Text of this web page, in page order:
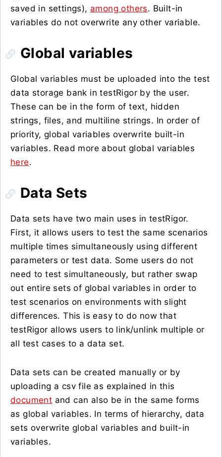
saved in settings), among others. Built-in
variables do not overwrite any other variable.
Global variables
Global variables must be uploaded into the test
data storage bank in testRigor by the user.
These can be in the form of text, hidden
strings, files, and multiline strings. In order of
priority, global variables overwrite built-in
variables. Read more about global variables
here.
Data Sets
Data sets have two main uses in testRigor.
First, it allows users to test the same scenarios
multiple times simultaneously using different
parameters or test data. Some users do not
need to test simultaneously, but rather swap
out entire sets of global variables in order to
test scenarios on environments with slight
differences. This is easy to do now that
testRigor allows users to link/unlink multiple or
all test cases to a data set.
Data sets can be created manually or by
uploading a csv file as explained in this
document and can also be in the same forms
as global variables. In terms of hierarchy, data
sets overwrite global variables and built-in
variables.